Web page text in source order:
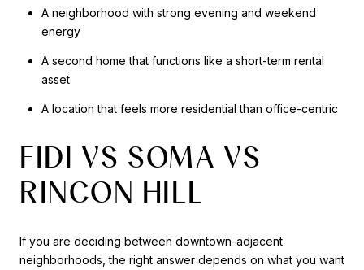
A neighborhood with strong evening and weekend
energy
A second home that functions like a short-term rental
asset
A location that feels more residential than office-centric
FIDI VS SOMA VS
RINCON HILL
If you are deciding between downtown-adjacent
neighborhoods, the right answer depends on what you want